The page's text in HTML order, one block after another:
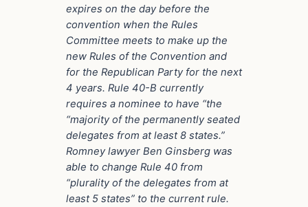
expires on the day before the
convention when the Rules
Committee meets to make up the
new Rules of the Convention and
for the Republican Party for the next
4 years. Rule 40-B currently
requires a nominee to have “the
“majority of the permanently seated
delegates from at least 8 states.”
Romney lawyer Ben Ginsberg was
able to change Rule 40 from
“plurality of the delegates from at
least 5 states” to the current rule.